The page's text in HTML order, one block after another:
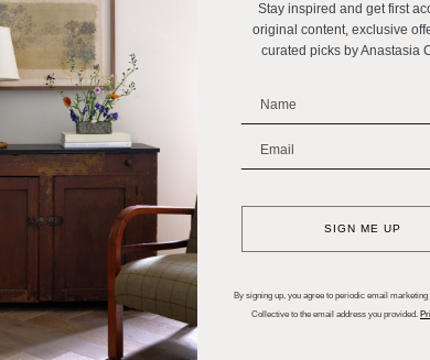
Trends Entertaining
Stay inspired and get first
original content, exclusive
curated picks by Anastasia
SIGN ME UP
By signing up, you agree to periodic email
Collective to the email address you provided.